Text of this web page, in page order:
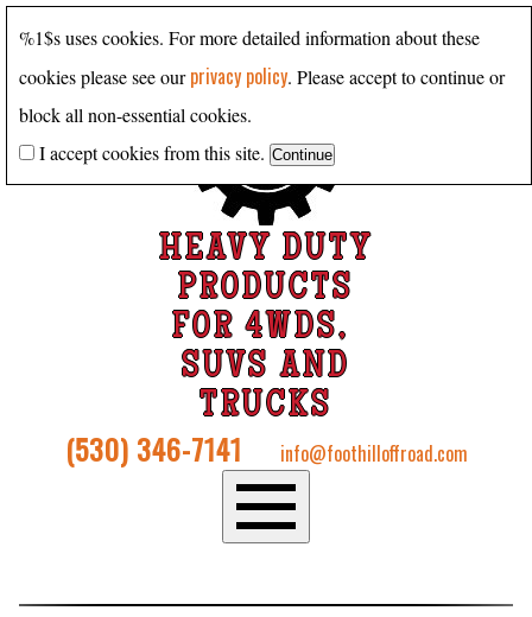
HEAVY DUTY
PRODUCTS
FOR 4WDS,
SUVS AND
TRUCKS
(530) 346-7141 info@foothilloffroad.com
Custom Axle Assemblies
%1$s uses cookies. For more detailed information about these
cookies please see ourprivacy policy. Please accept to continue or
block all non-essential cookies.
I accept cookies from this site.